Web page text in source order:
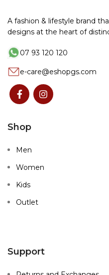
A fashion & lifestyle brand
designs at the heart of
07 93 120 120
e-care@eshopgs.com
Shop
Men
Women
Kids
Outlet
Support